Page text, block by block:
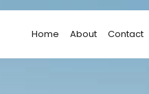
Home About Contact